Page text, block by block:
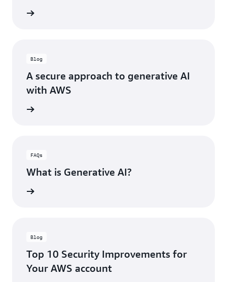
Blog
A secure approach to generative AI
with AWS
FAQs
What is Generative AI?
Blog
Top 10 Security Improvements for
Your AWS account